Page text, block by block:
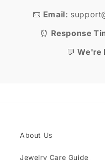
📧 Email:
⏰ Response
💬We're
About Us
Jewelry Care Guide